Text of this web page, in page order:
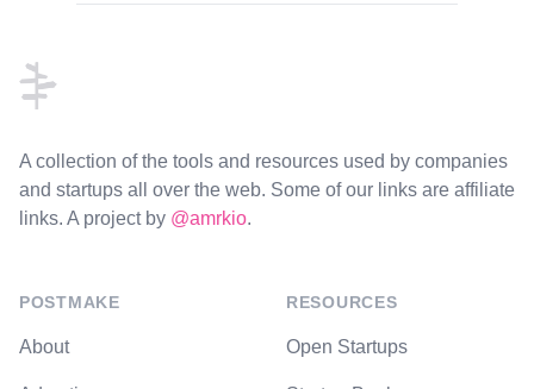
A collection of the tools and resources used by companies
and startups all over the web. Some of our links are affiliate
links. A project by @amrkio.
POSTMAKE
About
RESOURCES
Open Startups